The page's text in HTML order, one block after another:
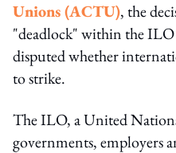
Unions (ACTU), the
"deadlock" within the
disputed whether
to strike.
The ILO, a United
governments, employers